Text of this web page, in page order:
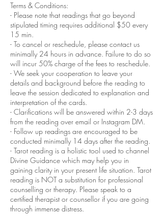
Terms & Conditions:
- Please note that readings that go beyond
stipulated timing requires additional $50 every
15 min.
- To cancel or reschedule, please contact us
minimally 24 hours in advance. Failure to do so
will incur 50% charge of the fees to reschedule.
- We seek your cooperation to leave your
details and background before the reading to
leave the session dedicated to explanation and
interpretation of the cards.
- Clarifications will be answered within 2-3 days
from the reading over email or Instagram DM.
- Follow up readings are encouraged to be
conducted minimally 14 days after the reading.
- Tarot reading is a holistic tool used to channel
Divine Guidance which may help you in
gaining clarity in your present life situation. Tarot
reading is NOT a substitution for professional
counselling or therapy. Please speak to a
certified therapist or counsellor if you are going
through immense distress.